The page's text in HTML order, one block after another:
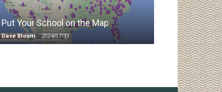
Put Your School on the Map
Dave Bloom - 2024/07/31